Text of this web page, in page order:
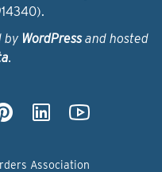
by WordPressand hosted
.
Association